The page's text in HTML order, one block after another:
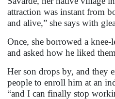
attraction was instant from
and alive,” she says with
Once, she borrowed a
and asked how he liked
Her son drops by, and they
people to enroll him at an
“and I can finally stop